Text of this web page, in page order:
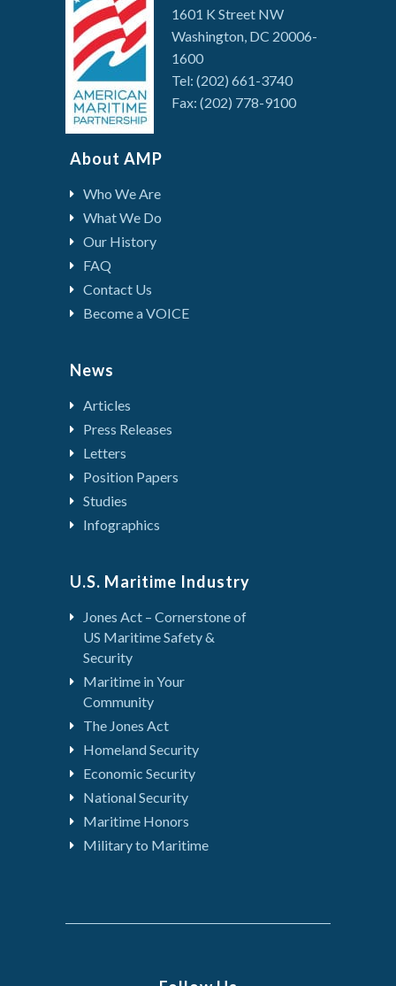
1601 K Street NW
Washington, DC 20006-
1600
Tel: (202) 661-3740
Fax: (202) 778-9100
About AMP
Who We Are
What We Do
Our History
FAQ
Contact Us
Become a VOICE
News
Articles
Press Releases
Letters
Position Papers
Studies
Infographics
U.S. Maritime Industry
Jones Act – Cornerstone of
US Maritime Safety &
Security
Maritime in Your
Community
The Jones Act
Homeland Security
Economic Security
National Security
Maritime Honors
Military to Maritime